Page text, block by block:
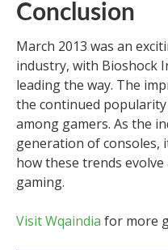
Conclusion
March 2013 was an
industry, with Bioshock
leading the way. The
the continued
among gamers. As the
generation of consoles,
how these trends
gaming.
Visit Wqaindia for more